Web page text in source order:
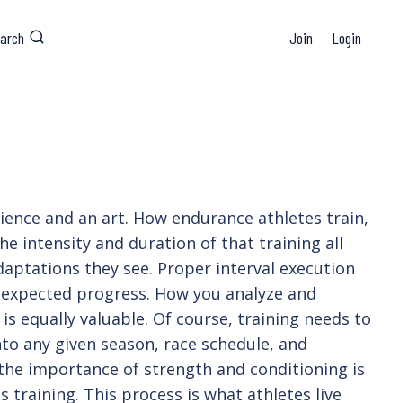
Join Login
and an art. How endurance athletes train,
intensity and duration of that training all
they see. Proper interval execution
progress. How you analyze and
equally valuable. Of course, training needs to
any given season, race schedule, and
importance of strength and conditioning is
training. This process is what athletes live